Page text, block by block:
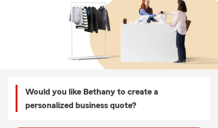
Would you like Bethany to create a
personalized business quote?